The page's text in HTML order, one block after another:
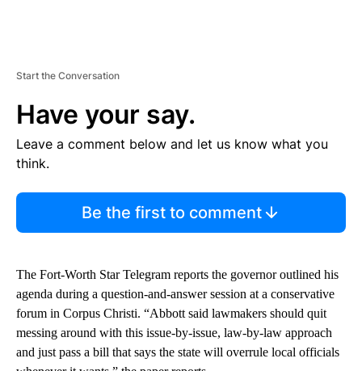
Start the Conversation
Have your say.
Leave a comment below and let us know what you
think.
Be the first to comment
The Fort-Worth Star Telegram reports the governor outlined his
agenda during a question-and-answer session at a conservative
forum in Corpus Christi. “Abbott said lawmakers should quit
messing around with this issue-by-issue, law-by-law approach
and just pass a bill that says the state will overrule local officials